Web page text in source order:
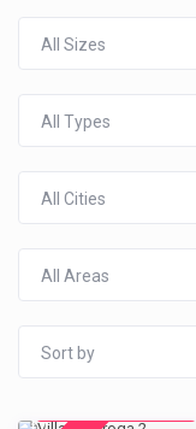
All Sizes
All Types
All Cities
All Areas
Sort by